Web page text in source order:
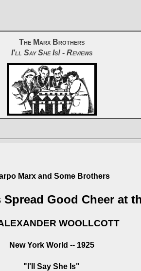
The Marx Brothers
I'll Say She Is! - Reviews
Marx and Some Brothers
Good Cheer at
WOOLLCOTT
New York World -- 1925
"I'll Say She Is"